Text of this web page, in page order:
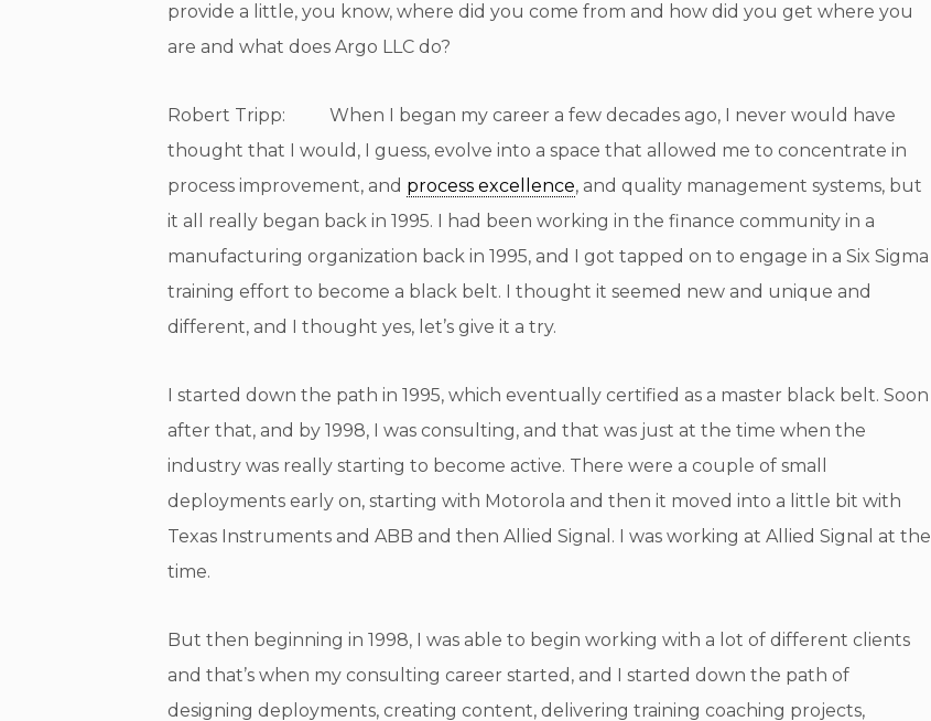
provide a little, you know, where did you come from and how did you get where you
are and what does Argo LLC do?
Robert Tripp: When I began my career a few decades ago, I never would have
thought that I would, I guess, evolve into a space that allowed me to concentrate in
process improvement, and process excellence, and quality management systems, but
it all really began back in 1995. I had been working in the finance community in a
manufacturing organization back in 1995, and I got tapped on to engage in a Six Sigma
training effort to become a black belt. I thought it seemed new and unique and
different, and I thought yes, let’s give it a try.
I started down the path in 1995, which eventually certified as a master black belt. Soon
after that, and by 1998, I was consulting, and that was just at the time when the
industry was really starting to become active. There were a couple of small
deployments early on, starting with Motorola and then it moved into a little bit with
Texas Instruments and ABB and then Allied Signal. I was working at Allied Signal at the
time.
But then beginning in 1998, I was able to begin working with a lot of different clients
and that’s when my consulting career started, and I started down the path of
designing deployments, creating content, delivering training coaching projects,